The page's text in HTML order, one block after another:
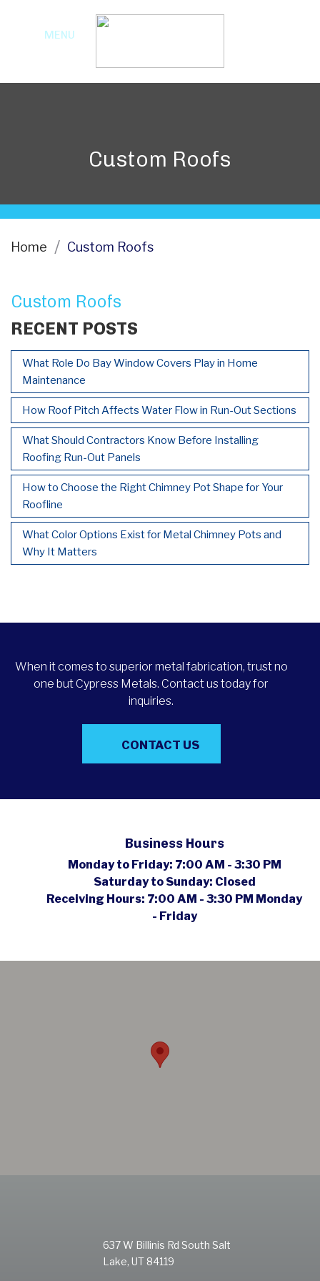
Custom Roofs
Home Custom Roofs
Custom Roofs
RECENT POSTS
What Role Do Bay Window Covers Play in Home
Maintenance
How Roof Pitch Affects Water Flow in Run-Out Sections
What Should Contractors Know Before Installing
Roofing Run-Out Panels
How to Choose the Right Chimney Pot Shape for Your
Roofline
What Color Options Exist for Metal Chimney Pots and
Why It Matters
When it comes to superior metal fabrication, trust no
one but Cypress Metals. Contact us today for
inquiries.
CONTACT US
Business Hours
Monday to Friday: 7:00 AM - 3:30 PM
Saturday to Sunday: Closed
Receiving Hours: 7:00 AM - 3:30 PM Monday
- Friday
637 W Billinis Rd South Salt
Lake, UT 84119
MENU